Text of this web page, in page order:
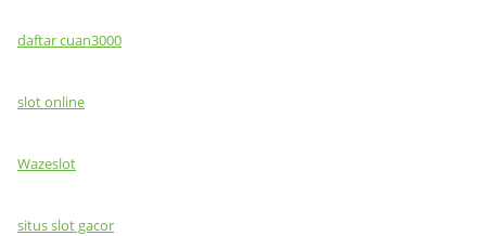
daftar cuan3000
slot online
Wazeslot
situs slot gacor